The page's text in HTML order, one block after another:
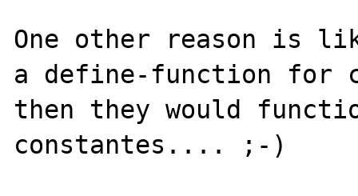
One other reason is
a define-function for
then they would
constantes.... ;-)